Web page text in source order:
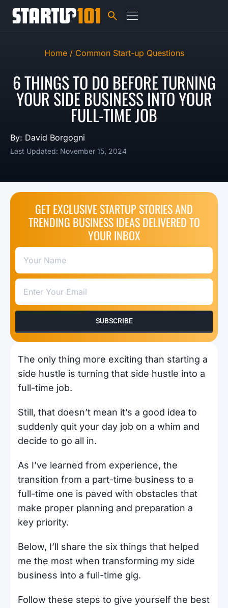
Home / Common Start-up Questions
6 THINGS TO DO BEFORE TURNING
YOUR SIDE BUSINESS INTO YOUR
FULL-TIME JOB
By: David Borgogni
Last Updated: November 15, 2024
GET EXCLUSIVE STARTUP STORIES AND
TRENDING BUSINESS IDEAS DELIVERED TO
YOUR INBOX
SUBSCRIBE
The only thing more exciting than starting a
side hustle is turning that side hustle into a
full-time job.
Still, that doesn’t mean it’s a good idea to
suddenly quit your day job on a whim and
decide to go all in.
As I’ve learned from experience, the
transition from a part-time business to a
full-time one is paved with obstacles that
make proper planning and preparation a
key priority.
Below, I’ll share the six things that helped
me the most when transforming my side
business into a full-time gig.
Follow these steps to give yourself the best